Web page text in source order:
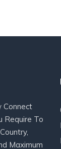
Connect
Require To
Maximum